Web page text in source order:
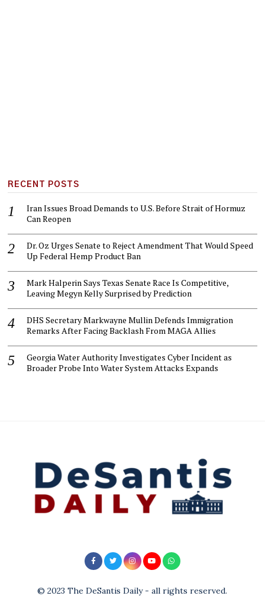
RECENT POSTS
Iran Issues Broad Demands to U.S. Before Strait of Hormuz
Can Reopen
Dr. Oz Urges Senate to Reject Amendment That Would Speed
Up Federal Hemp Product Ban
Mark Halperin Says Texas Senate Race Is Competitive,
Leaving Megyn Kelly Surprised by Prediction
DHS Secretary Markwayne Mullin Defends Immigration
Remarks After Facing Backlash From MAGA Allies
Georgia Water Authority Investigates Cyber Incident as
Broader Probe Into Water System Attacks Expands
© 2023 The DeSantis Daily - all rights reserved.